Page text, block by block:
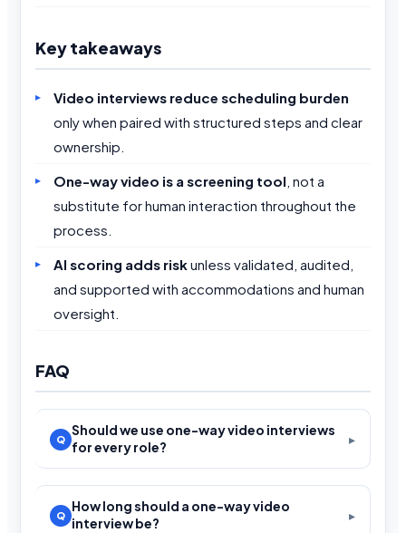
Key takeaways
Video interviews reduce scheduling burden
only when paired with structured steps and clear
ownership.
One-way video is a screening tool , not a
substitute for human interaction throughout the
process.
AI scoring adds riskunless validated, audited,
and supported with accommodations and human
oversight.
FAQ
Should we use one-way video interviews
for every role?
How long should a one-way video
interview be?